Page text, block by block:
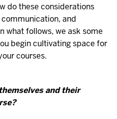
do these considerations
and
what follows, we ask some
begin cultivating space for
courses.
and their